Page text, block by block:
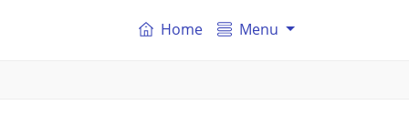
Home Menu